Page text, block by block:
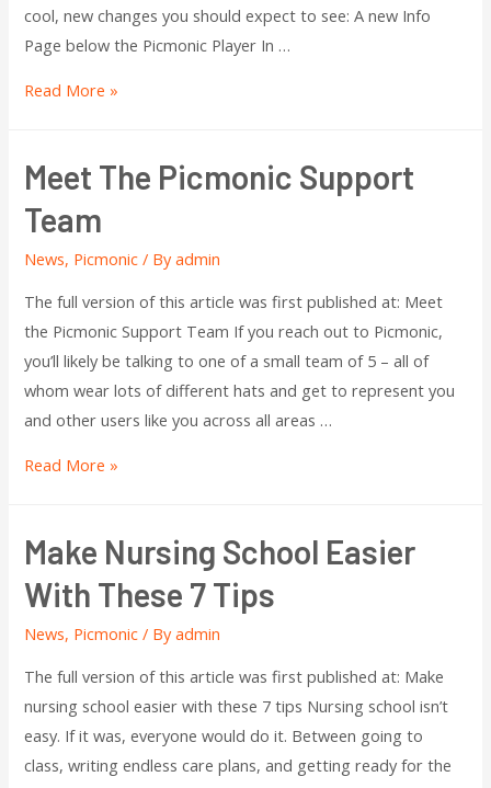
cool, new changes you should expect to see: A new Info
Page below the Picmonic Player In …
Read More »
Meet The Picmonic Support
Team
News, Picmonic / Byadmin
The full version of this article was first published at: Meet
the Picmonic Support Team If you reach out to Picmonic,
you’ll likely be talking to one of a small team of 5 – all of
whom wear lots of different hats and get to represent you
and other users like you across all areas …
Read More »
Make Nursing School Easier
With These 7 Tips
News, Picmonic / Byadmin
The full version of this article was first published at: Make
nursing school easier with these 7 tips Nursing school isn’t
easy. If it was, everyone would do it. Between going to
class, writing endless care plans, and getting ready for the